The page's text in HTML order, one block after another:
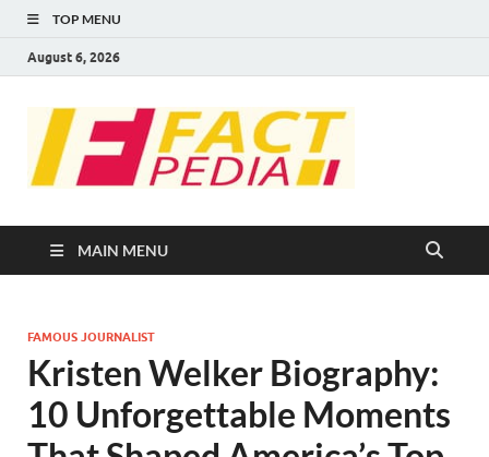
TOP MENU
August 6, 2026
MAIN MENU
FAMOUS JOURNALIST
Kristen Welker Biography:
10 Unforgettable Moments